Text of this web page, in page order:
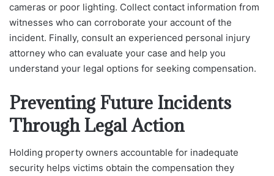
cameras or poor lighting. Collect contact information from
witnesses who can corroborate your account of the
incident. Finally, consult an experienced personal injury
attorney who can evaluate your case and help you
understand your legal options for seeking compensation.
Preventing Future Incidents
Through Legal Action
Holding property owners accountable for inadequate
security helps victims obtain the compensation they